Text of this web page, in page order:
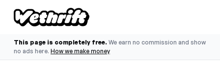
This page is completely free. We earn no commission and show
no ads here. How we make money